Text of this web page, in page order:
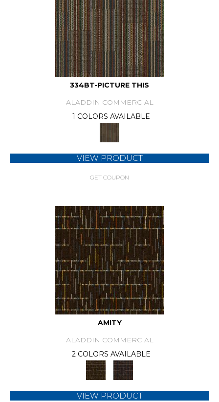
334BT-PICTURE THIS
ALADDIN COMMERCIAL
1 COLORS AVAILABLE
VIEW PRODUCT
GET COUPON
AMITY
ALADDIN COMMERCIAL
2 COLORS AVAILABLE
VIEW PRODUCT